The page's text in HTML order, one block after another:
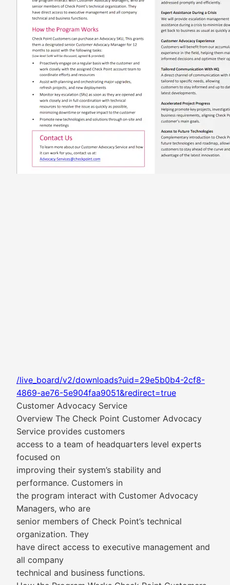
/live_board/v2/downloads?uid=29e5b0b4-2cf8-
4869-ae76-5e904faa9051&redirect=true
Customer Advocacy Service
Overview The Check Point Customer Advocacy
Service provides customers
access to a team of headquarters level experts
focused on
improving their system’s stability and
performance. Customers in
the program interact with Customer Advocacy
Managers, who are
senior members of Check Point’s technical
organization. They
have direct access to executive management and
all company
technical and business functions.